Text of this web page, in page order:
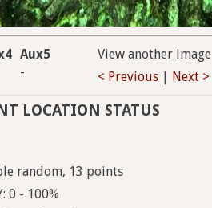
Aux5
-
View another image
< Previous
Next >
LOCATION STATUS
random, 13 points
0 - 100%